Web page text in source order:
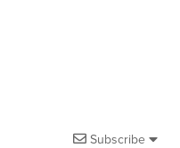
Subscribe